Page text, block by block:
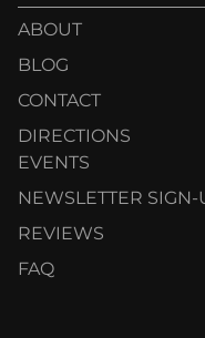
ABOUT
BLOG
CONTACT
DIRECTIONS
EVENTS
NEWSLETTER SIGN-
REVIEWS
FAQ